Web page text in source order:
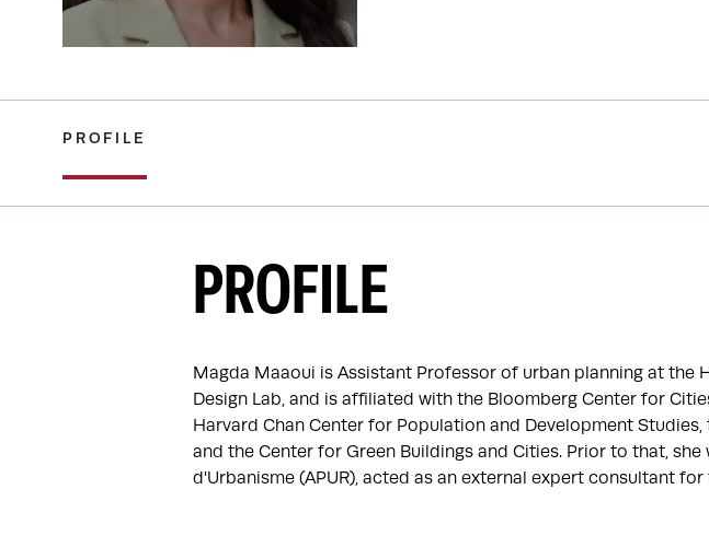
PROFILE
PROFILE
Magda Maaoui is Assistant Professor of urban planning at the
Design Lab, and is affiliated with the Bloomberg Center for
Harvard Chan Center for Population and Development
and the Center for Green Buildings and Cities. Prior to that,
d'Urbanisme (APUR), acted as an external expert consultant